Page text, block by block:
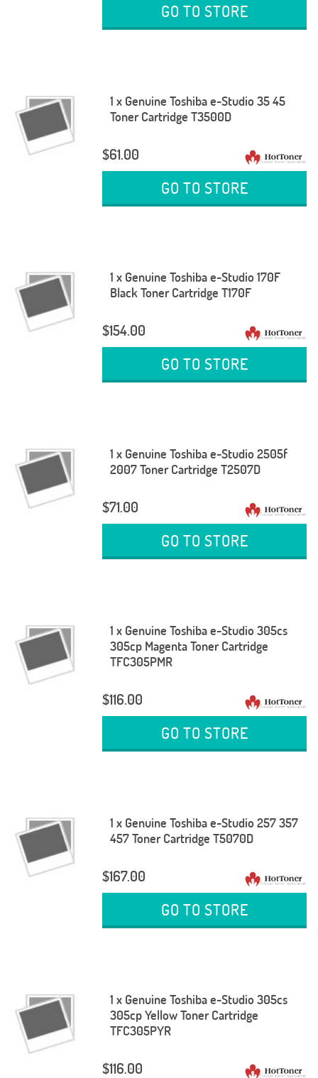
GO TO STORE
1 x Genuine Toshiba e-Studio 35 45
Toner Cartridge T3500D
$61.00
GO TO STORE
1 x Genuine Toshiba e-Studio 170F
Black Toner Cartridge T170F
$154.00
GO TO STORE
1 x Genuine Toshiba e-Studio 2505f
2007 Toner Cartridge T2507D
$71.00
GO TO STORE
1 x Genuine Toshiba e-Studio 305cs
305cp Magenta Toner Cartridge
TFC305PMR
$116.00
GO TO STORE
1 x Genuine Toshiba e-Studio 257 357
457 Toner Cartridge T5070D
$167.00
GO TO STORE
1 x Genuine Toshiba e-Studio 305cs
305cp Yellow Toner Cartridge
TFC305PYR
$116.00